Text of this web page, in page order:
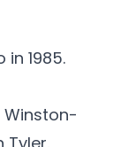
1985.
Winston-